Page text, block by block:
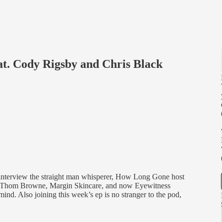
Cody Rigsby and Chris Black
the straight man whisperer, How Long Gone host
Browne, Margin Skincare, and now Eyewitness
Also joining this week’s ep is no stranger to the pod,